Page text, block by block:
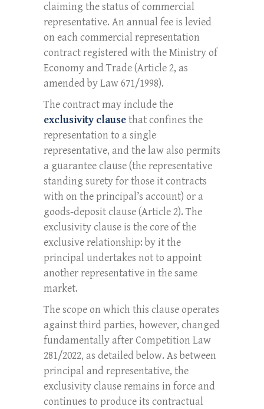
claiming the status of commercial
representative. An annual fee is levied
on each commercial representation
contract registered with the Ministry of
Economy and Trade (Article 2, as
amended by Law 671/1998).
The contract may include the
exclusivity clausethat confines the
representation to a single
representative, and the law also permits
a guarantee clause (the representative
standing surety for those it contracts
with on the principal’s account) or a
goods-deposit clause (Article 2). The
exclusivity clause is the core of the
exclusive relationship: by it the
principal undertakes not to appoint
another representative in the same
market.
The scope on which this clause operates
against third parties, however, changed
fundamentally after Competition Law
281/2022, as detailed below. As between
principal and representative, the
exclusivity clause remains in force and
continues to produce its contractual